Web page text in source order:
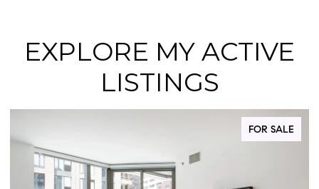
EXPLORE MY ACTIVE
LISTINGS
FOR SALE